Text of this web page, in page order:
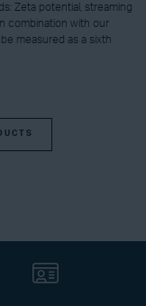
Zeta potential, streaming
combination with our
measured as a sixth